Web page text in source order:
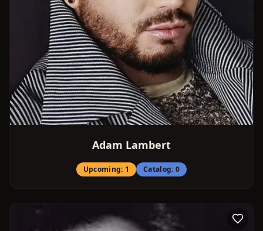
Adam Lambert
Upcoming: 1 Catalog: 0